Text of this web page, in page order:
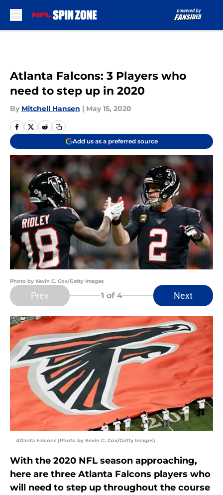
Atlanta Falcons: 3 Players who
need to step up in 2020
By Mitchell Hansen | May 15, 2020
Add us as a preferred source
Photo by Kevin C. Cox/Getty Images
Prev 1 of 4 Next
Atlanta Falcons (Photo by Kevin C. Cox/Getty Images)
With the 2020 NFL season approaching,
here are three Atlanta Falcons players who
will need to step up throughout the course